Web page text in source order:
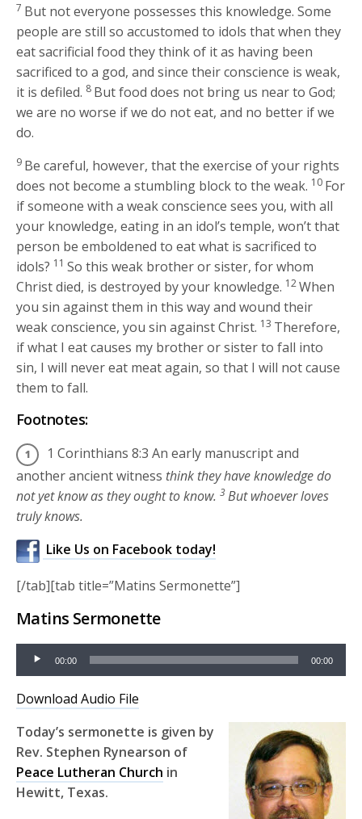
7 But not everyone possesses this knowledge. Some
people are still so accustomed to idols that when they
eat sacrificial food they think of it as having been
sacrificed to a god, and since their conscience is weak,
it is defiled. 8 But food does not bring us near to God;
we are no worse if we do not eat, and no better if we
do.
9 Be careful, however, that the exercise of your rights
does not become a stumbling block to the weak. 10 For
if someone with a weak conscience sees you, with all
your knowledge, eating in an idol’s temple, won’t that
person be emboldened to eat what is sacrificed to
idols? 11So this weak brother or sister, for whom
Christ died, is destroyed by your knowledge. 12When
you sin against them in this way and wound their
weak conscience, you sin against Christ. 13 Therefore,
if what I eat causes my brother or sister to fall into
sin, I will never eat meat again, so that I will not cause
them to fall.
Footnotes:
1 Corinthians 8:3 An early manuscript and
another ancient witness think they have knowledge do
not yet know as they ought to know. 3But whoever loves
truly knows.
Like Us on Facebook today!
[/tab][tab title=”Matins Sermonette”]
Matins Sermonette
Audio
Player
00:00 00:00
Download Audio File
Today’s sermonette is given by
Rev. Stephen Rynearson of
Peace Lutheran Church in
Hewitt, Texas.